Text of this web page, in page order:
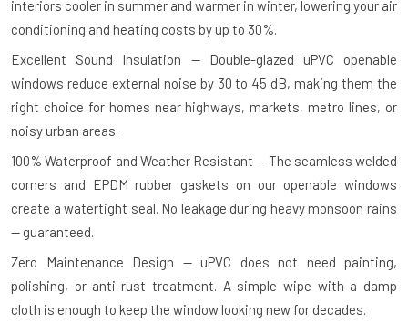
interiors cooler in summer and warmer in winter, lowering your air
conditioning and heating costs by up to 30%.
Excellent Sound Insulation — Double-glazed uPVC openable
windows reduce external noise by 30 to 45 dB, making them the
right choice for homes near highways, markets, metro lines, or
noisy urban areas.
100% Waterproof and Weather Resistant — The seamless welded
corners and EPDM rubber gaskets on our openable windows
create a watertight seal. No leakage during heavy monsoon rains
— guaranteed.
Zero Maintenance Design — uPVC does not need painting,
polishing, or anti-rust treatment. A simple wipe with a damp
cloth is enough to keep the window looking new for decades.